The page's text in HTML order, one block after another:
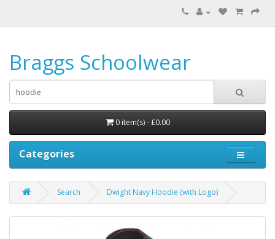
Braggs Schoolwear
0 item(s) - £0.00
Categories
Search Dwight Navy Hoodie (with Logo)